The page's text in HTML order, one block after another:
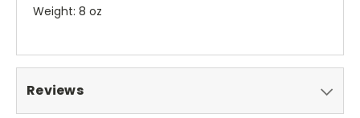
Weight: 8 oz
Reviews